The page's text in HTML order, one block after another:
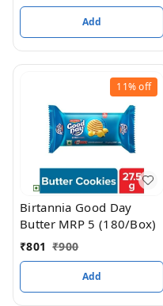
Add
11%off
Birtannia Good Day
Butter MRP 5 (180/Box)
₹801 ₹900
Add